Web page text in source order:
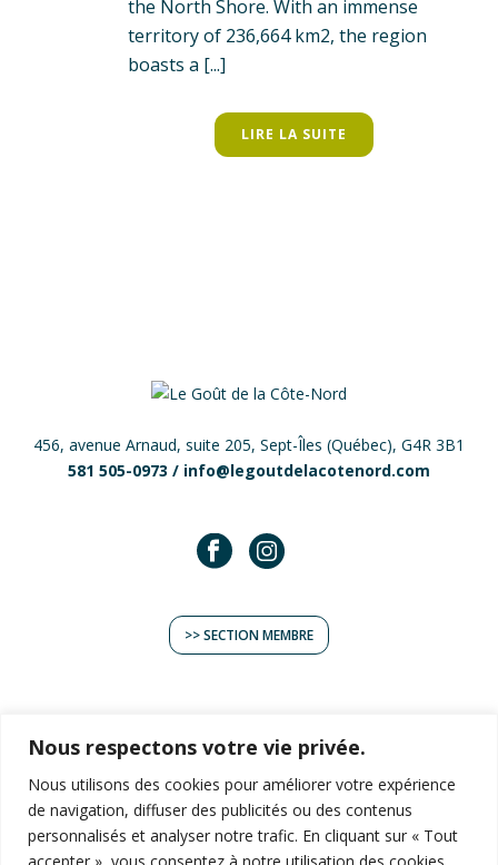
Nous respectons votre vie privée.
Nous utilisons des cookies pour améliorer votre expérience
de navigation, diffuser des publicités ou des contenus
personnalisés et analyser notre trafic. En cliquant sur « Tout
accepter », vous consentez à notre utilisation des cookies.
the North Shore. With an immense
territory of 236,664 km2, the region
boasts a [...]
LIRE LA SUITE
456, avenue Arnaud, suite 205, Sept-Îles (Québec), G4R 3B1
581 505-0973 / info@legoutdelacotenord.com
>> SECTION MEMBRE
TERROIR
EXPÉRIENCES